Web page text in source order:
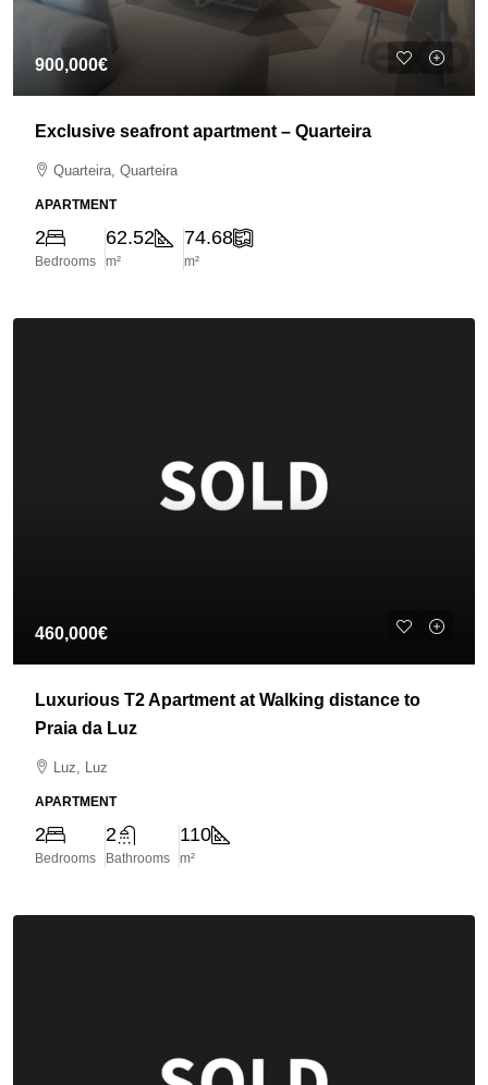
900,000€
Exclusive seafront apartment – Quarteira
Quarteira, Quarteira
APARTMENT
2
Bedrooms
62.52
m²
74.68
m²
460,000€
Luxurious T2 Apartment at Walking distance to
Praia da Luz
Luz, Luz
APARTMENT
2
Bedrooms
2
Bathrooms
110
m²